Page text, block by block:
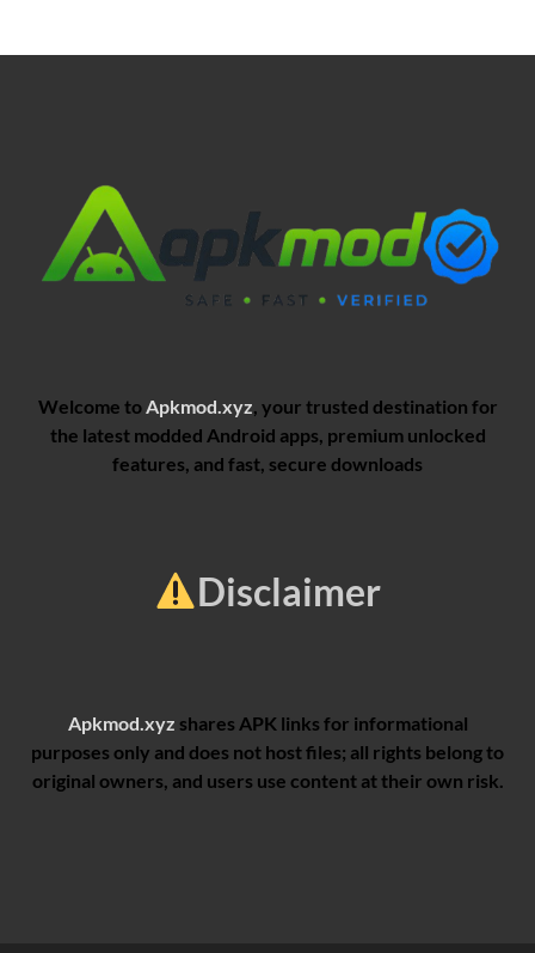
Welcome to Apkmod.xyz , your trusted destination for
the latest modded Android apps, premium unlocked
features, and fast, secure downloads
Disclaimer
Apkmod.xyz shares APK links for informational
purposes only and does not host files; all rights belong to
original owners, and users use content at their own risk.